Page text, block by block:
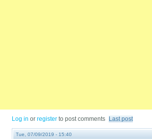
Log in orregister to post comments Last post
Tue, 07/09/2019 - 15:40